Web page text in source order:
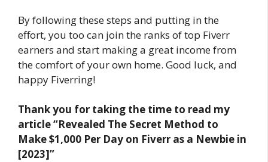
By following these steps and putting in the
effort, you too can join the ranks of top Fiverr
earners and start making a great income from
the comfort of your own home. Good luck, and
happy Fiverring!
Thank you for taking the time to read my
article“Revealed The Secret Method to
Make $1,000 Per Day on Fiverr as a Newbie in
[2023]”